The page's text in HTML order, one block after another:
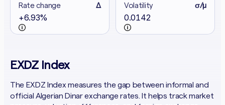
Rate change Δ
+6.93%
Volatility σ/μ
0.0142
EXDZ Index
The EXDZ Index measures the gap between informal and
official Algerian Dinar exchange rates. It helps track market